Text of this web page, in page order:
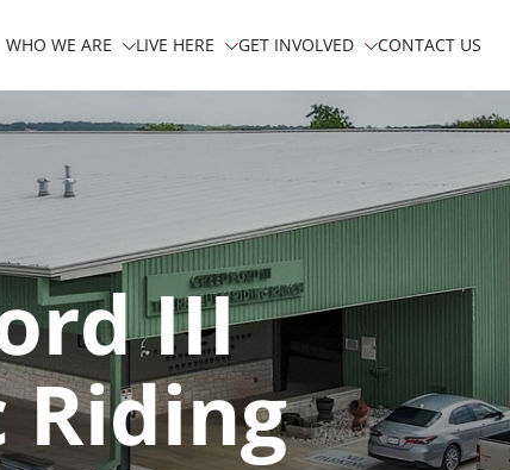
WHO WE ARE LIVE HERE GET INVOLVED CONTACT US
III